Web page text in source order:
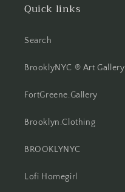
Quick links
Search
BrooklyNYC ® Art Gallery
FortGreene.Gallery
Brooklyn.Clothing
BROOKLYNYC
Lofi Homegirl